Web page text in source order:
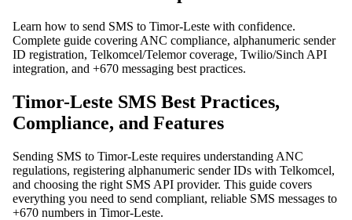
Learn how to send SMS to Timor-Leste with confidence.
Complete guide covering ANC compliance, alphanumeric sender
ID registration, Telkomcel/Telemor coverage, Twilio/Sinch API
integration, and +670 messaging best practices.
Timor-Leste SMS Best Practices,
Compliance, and Features
Sending SMS to Timor-Leste requires understanding ANC
regulations, registering alphanumeric sender IDs with Telkomcel,
and choosing the right SMS API provider. This guide covers
everything you need to send compliant, reliable SMS messages to
+670 numbers in Timor-Leste.